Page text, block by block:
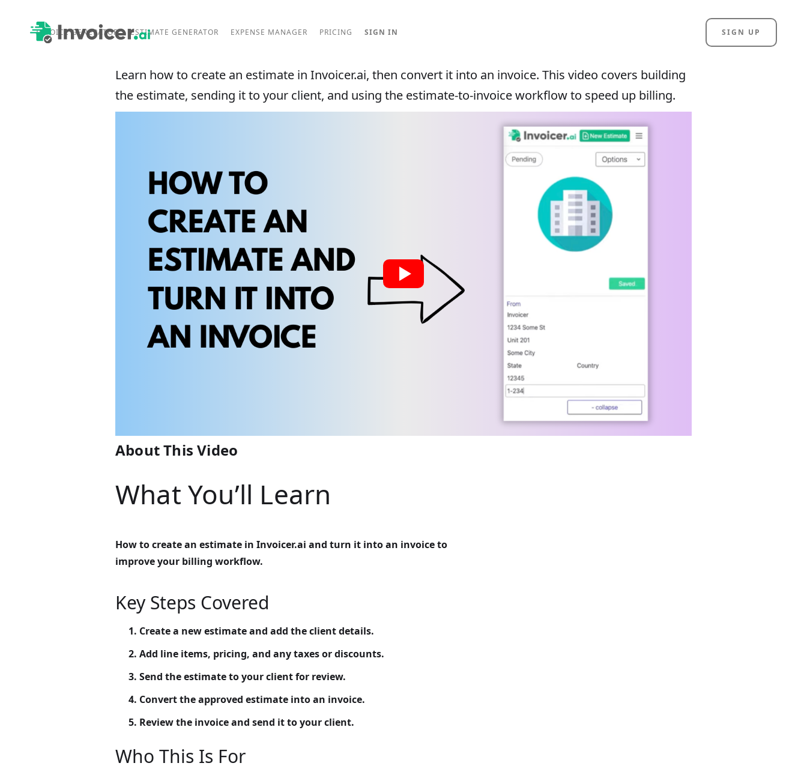
INVOICE GENERATOR ESTIMATE GENERATOR EXPENSE MANAGER PRICING SIGN IN SIGN UP
Learn how to create an estimate in Invoicer.ai, then convert it into an invoice. This video covers building
the estimate, sending it to your client, and using the estimate-to-invoice workflow to speed up billing.
About This Video
What You’ll Learn
How to create an estimate in Invoicer.ai and turn it into an invoice to
improve your billing workflow.
Key Steps Covered
Create a new estimate and add the client details.
Add line items, pricing, and any taxes or discounts.
Send the estimate to your client for review.
Convert the approved estimate into an invoice.
Review the invoice and send it to your client.
Who This Is For